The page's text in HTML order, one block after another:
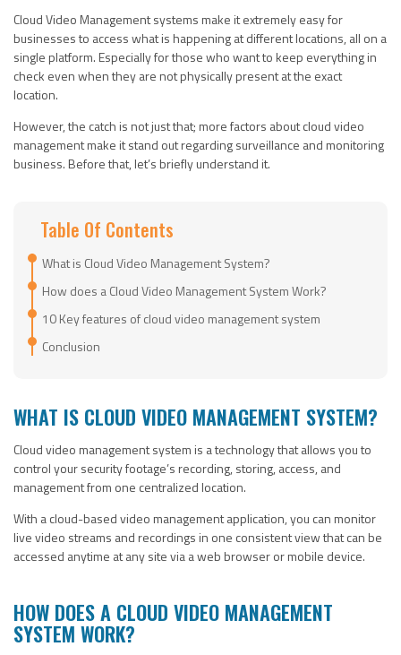
Cloud Video Management systems make it extremely easy for
businesses to access what is happening at different locations, all on a
single platform. Especially for those who want to keep everything in
check even when they are not physically present at the exact
location.
However, the catch is not just that; more factors about cloud video
management make it stand out regarding surveillance and monitoring
business. Before that, let’s briefly understand it.
Table Of Contents
What is Cloud Video Management System?
How does a Cloud Video Management System Work?
10 Key features of cloud video management system
Conclusion
WHAT IS CLOUD VIDEO MANAGEMENT SYSTEM?
Cloud video management system is a technology that allows you to
control your security footage’s recording, storing, access, and
management from one centralized location.
With a cloud-based video management application, you can monitor
live video streams and recordings in one consistent view that can be
accessed anytime at any site via a web browser or mobile device.
HOW DOES A CLOUD VIDEO MANAGEMENT
SYSTEM WORK?